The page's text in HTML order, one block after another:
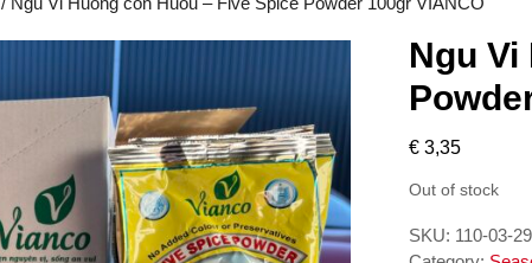
Ngu Vi
€3,35
Out of stock
SKU: 110-03-